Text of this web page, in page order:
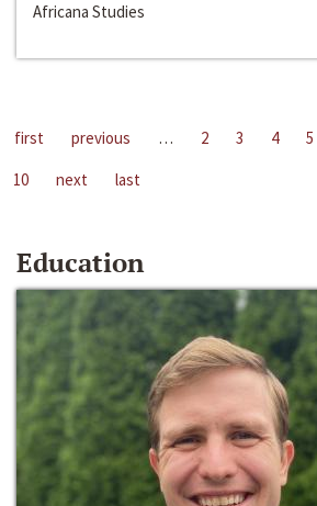
Africana Studies
first previous … 2 3 4 5
10
next last
Education